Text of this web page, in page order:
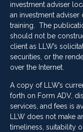
investment adviser
an investment
training. The
should not be
client as LLW’s
securities, or the
over the Internet.
A copy of LLW’s
forth on Form ADV,
services, and fees is
LLW does not make
timeliness, suitability